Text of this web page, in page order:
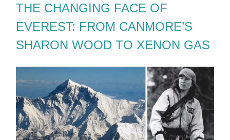
THE CHANGING FACE OF
EVEREST: FROM CANMORE’S
SHARON WOOD TO XENON GAS